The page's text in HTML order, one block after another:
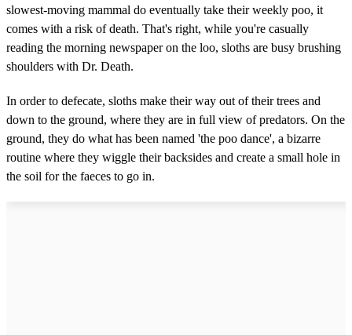
slowest-moving mammal do eventually take their weekly poo, it
comes with a risk of death. That's right, while you're casually
reading the morning newspaper on the loo, sloths are busy brushing
shoulders with Dr. Death.
In order to defecate, sloths make their way out of their trees and
down to the ground, where they are in full view of predators. On the
ground, they do what has been named 'the poo dance', a bizarre
routine where they wiggle their backsides and create a small hole in
the soil for the faeces to go in.